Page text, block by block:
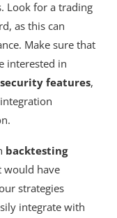
Look for a trading
as this can
Make sure that
interested in
security features,
backtesting
would have
strategies
integrate with